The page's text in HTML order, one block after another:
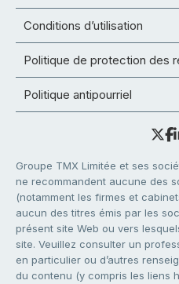
Conditions d’utilisation
Politique de protection des
Politique antipourriel
Groupe TMX Limitée et ses
ne recommandent aucune des
(notamment les firmes et
aucun des titres émis par les
présent site Web ou vers
site. Veuillez consulter un
en particulier ou d’autres
du contenu (y compris les liens